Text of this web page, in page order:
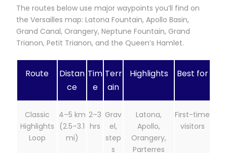
The routes below use major waypoints you’ll find on
the Versailles map: Latona Fountain, Apollo Basin,
Grand Canal, Orangery, Neptune Fountain, Grand
Trianon, Petit Trianon, and the Queen’s Hamlet.
Route
Distan
ce
Tim
e
Terr
ain
Highlights Best for
Classic
Highlights
Loop
4–5 km
(2.5–3.1
mi)
2–3
hrs
Grav
el,
step
s
Latona,
Apollo,
Orangery,
Parterres
First-time
visitors